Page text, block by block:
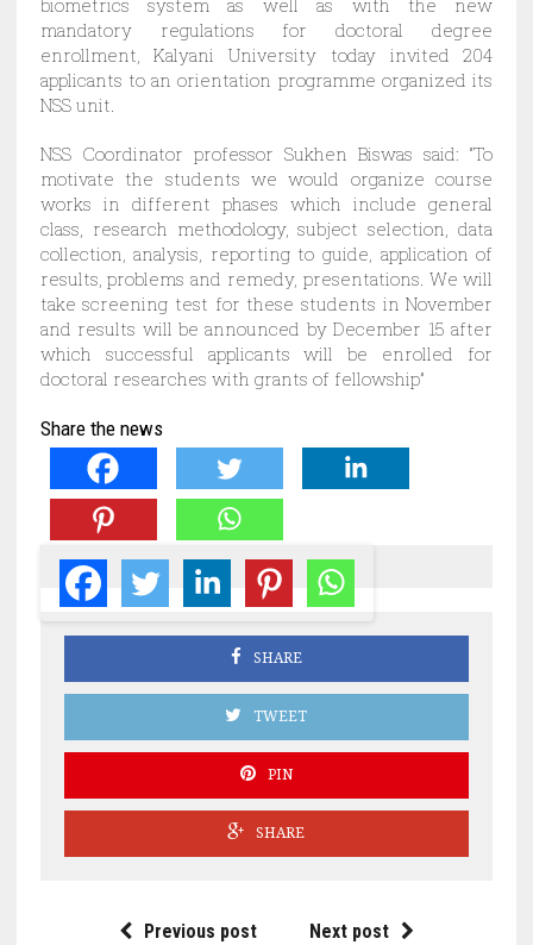
mandatory regulations for doctoral degree
enrollment, Kalyani University today invited 204
applicants to an orientation programme organized its
NSS unit.
NSS Coordinator professor Sukhen Biswas said: “To
motivate the students we would organize course
works in different phases which include general
class, research methodology, subject selection, data
collection, analysis, reporting to guide, application of
results, problems and remedy, presentations. We will
take screening test for these students in November
and results will be announced by December 15 after
which successful applicants will be enrolled for
doctoral researches with grants of fellowship”
Share the news
SHARE
TWEET
PIN
SHARE
Previous post Next post